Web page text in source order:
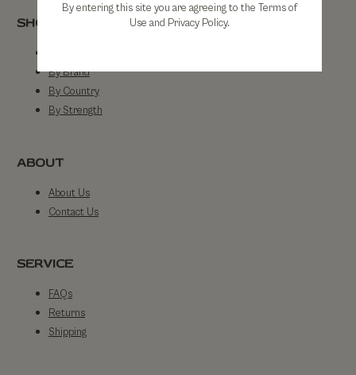
SHOP
By Brand
By Country
By Strength
ABOUT
About Us
Contact Us
SERVICE
FAQs
Returns
Shipping
By entering this site you are agreeing to the Terms of
Use and Privacy Policy.